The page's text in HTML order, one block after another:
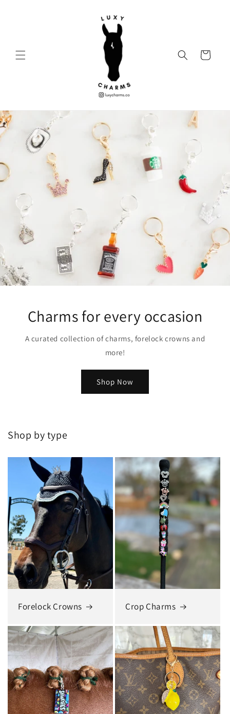
Cart
Charms for every occasion
A curated collection of charms, forelock crowns and
more!
Shop Now
Shop by type
Forelock Crowns Crop Charms